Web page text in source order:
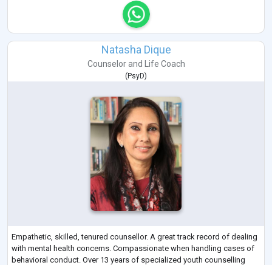
Natasha Dique
Counselorand Life Coach
( PsyD)
Empathetic, skilled, tenured counsellor. A great track record of dealing
with mental health concerns. Compassionate when handling cases of
behavioral conduct. Over 13 years of specialized youth counselling